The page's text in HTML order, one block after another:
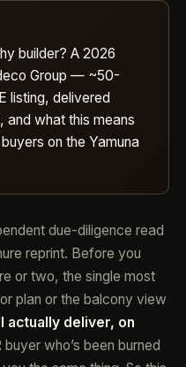
builder? A 2026
Group — ~50-
listing, delivered
and what this means
on the Yamuna
due-diligence read
reprint. Before you
or two, the single most
plan or the balcony view
actually deliver, on
who’s been burned